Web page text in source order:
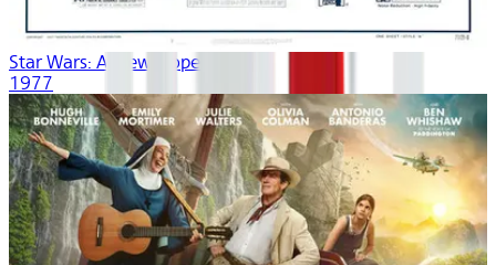
Star Wars: A New Hope
1977